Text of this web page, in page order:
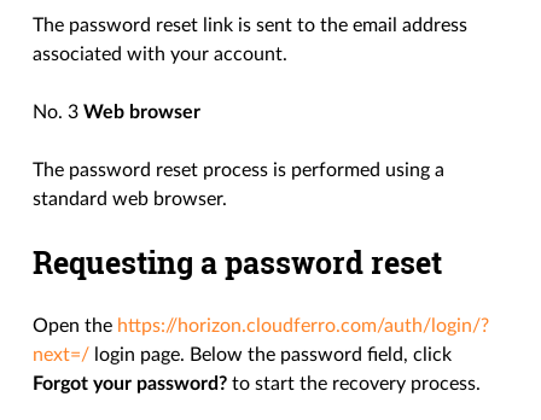
The password reset link is sent to the email address
associated with your account.
No. 3Web browser
The password reset process is performed using a
standard web browser.
Requesting a password reset
Open the https://horizon.cloudferro.com/auth/login/?
next=/ login page. Below the password field, click
Forgot your password? to start the recovery process.